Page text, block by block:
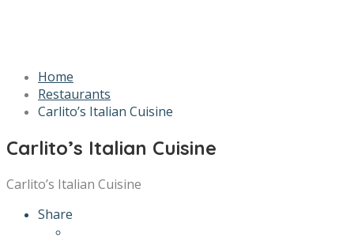
Home
Restaurants
Carlito’s Italian Cuisine
Carlito’s Italian Cuisine
Carlito’s Italian Cuisine
Share